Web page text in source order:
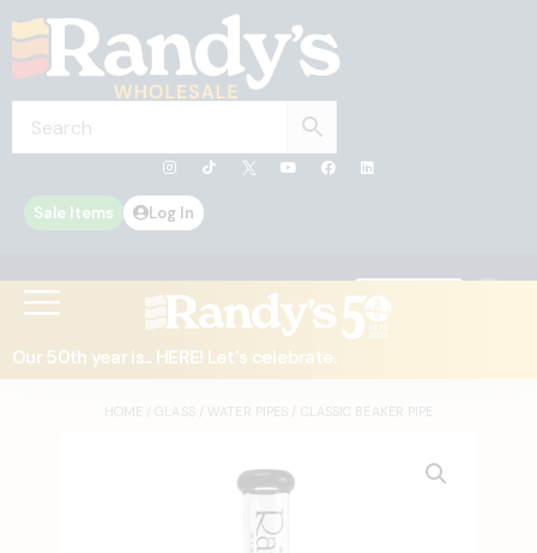
Sale Items Log In
Contact Us
Our 50th year is... HERE! Let's celebrate.
HOME GLASS WATER PIPES / CLASSIC BEAKER PIPE